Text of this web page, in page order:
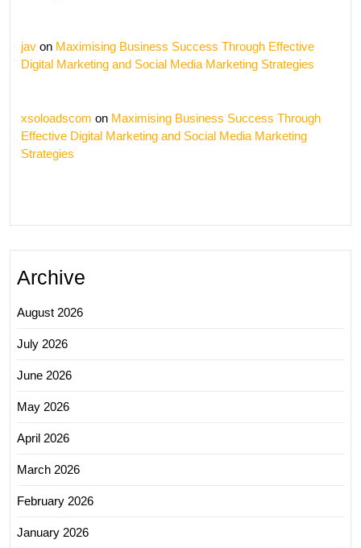
jav on Maximising Business Success Through Effective
Digital Marketing and Social Media Marketing Strategies
xsoloadscom on Maximising Business Success Through
Effective Digital Marketing and Social Media Marketing
Strategies
Archive
August 2026
July 2026
June 2026
May 2026
April 2026
March 2026
February 2026
January 2026